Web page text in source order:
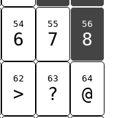
54
6
55
7
56
8
62
>
63
?
64
@